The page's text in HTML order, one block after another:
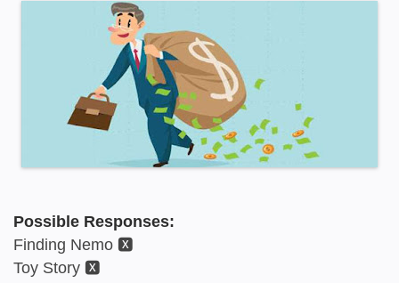
Possible Responses:
Finding Nemo 🆇
Toy Story 🆇